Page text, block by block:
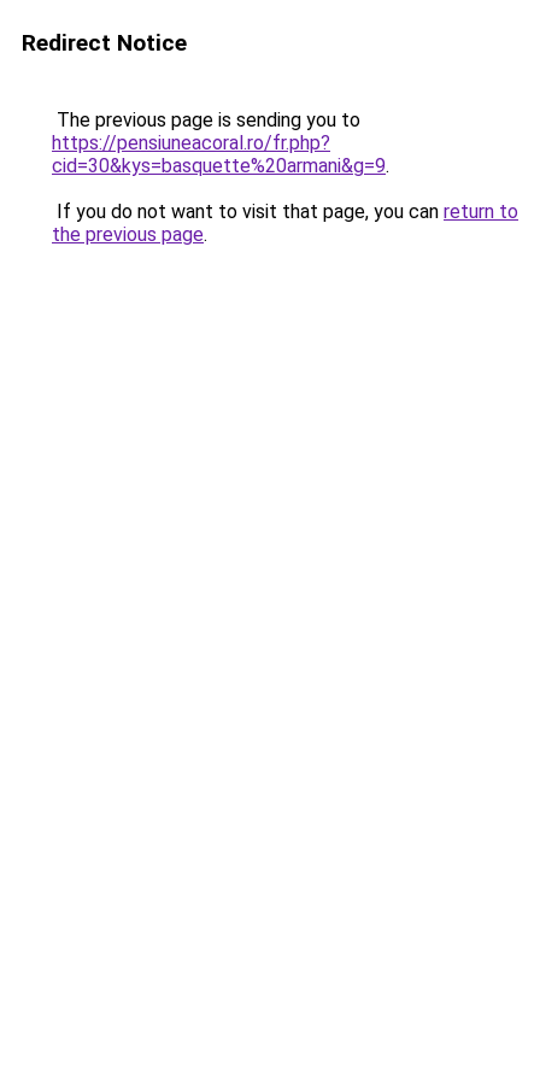
Redirect Notice
The previous page is sending you to
https://pensiuneacoral.ro/fr.php?
cid=30&kys=basquette%20armani&g=9.
If you do not want to visit that page, you can return to
the previous page.